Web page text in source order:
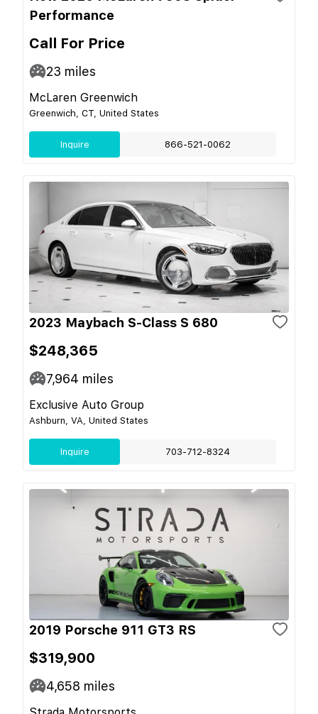
Performance
Call For Price
23 miles
McLaren Greenwich
Greenwich, CT, United States
Inquire 866-521-0062
2023 Maybach S-Class S 680
$248,365
7,964 miles
Exclusive Auto Group
Ashburn, VA, United States
Inquire 703-712-8324
2019 Porsche 911 GT3 RS
$319,900
4,658 miles